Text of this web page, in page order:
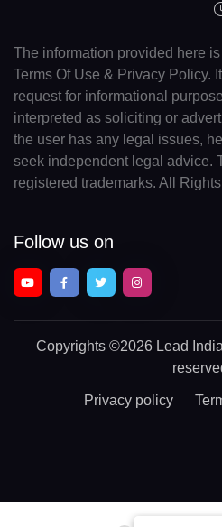
The information provided here
Terms Of Use & Privacy Policy.
request for informational
interpreted as soliciting or
the user has any legal issues,
seek independent legal advice.
registered trademarks. All
Follow us on
Copyrights ©2026 Lead
Privacy policy